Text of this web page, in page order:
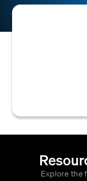
Explore the